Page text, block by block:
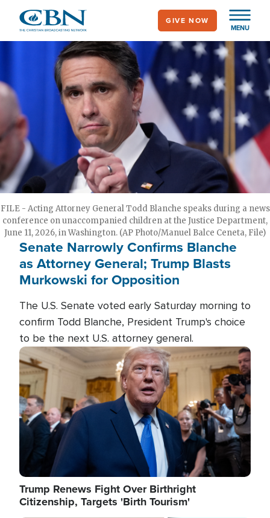
main
MENU
GIVE NOW
FILE - Acting Attorney General Todd Blanche speaks during a news
conference on unaccompanied children at the Justice Department,
June 11, 2026, in Washington. (AP Photo/Manuel Balce Ceneta, File)
Senate Narrowly Confirms Blanche
as Attorney General; Trump Blasts
Murkowski for Opposition
The U.S. Senate voted early Saturday morning to
confirm Todd Blanche, President Trump's choice
to be the next U.S. attorney general.
Image
Trump Renews Fight Over Birthright
Citizenship, Targets 'Birth Tourism'